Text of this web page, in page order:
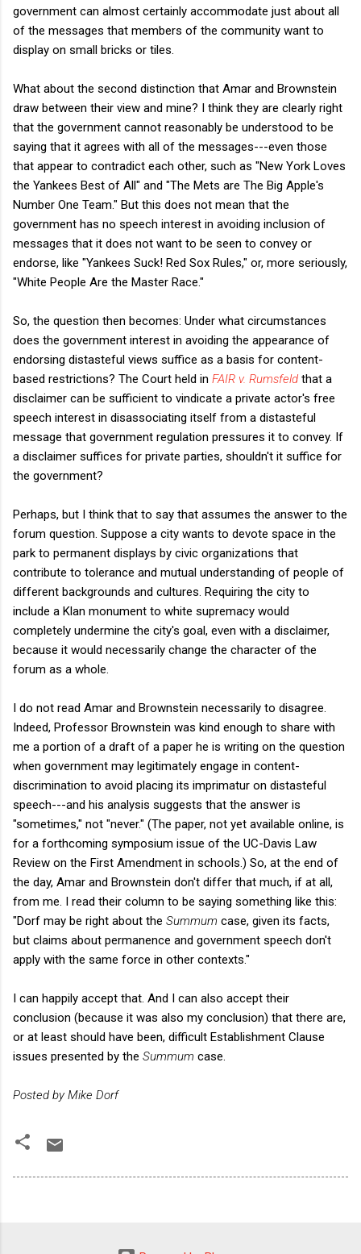
government can almost certainly accommodate just about all
of the messages that members of the community want to
display on small bricks or tiles.
What about the second distinction that Amar and Brownstein
draw between their view and mine? I think they are clearly right
that the government cannot reasonably be understood to be
saying that it agrees with all of the messages---even those
that appear to contradict each other, such as "New York Loves
the Yankees Best of All" and "The Mets are The Big Apple's
Number One Team." But this does not mean that the
government has no speech interest in avoiding inclusion of
messages that it does not want to be seen to convey or
endorse, like "Yankees Suck! Red Sox Rules," or, more seriously,
"White People Are the Master Race."
So, the question then becomes: Under what circumstances
does the government interest in avoiding the appearance of
endorsing distasteful views suffice as a basis for content-
based restrictions? The Court held in FAIR v. Rumsfeld that a
disclaimer can be sufficient to vindicate a private actor's free
speech interest in disassociating itself from a distasteful
message that government regulation pressures it to convey. If
a disclaimer suffices for private parties, shouldn't it suffice for
the government?
Perhaps, but I think that to say that assumes the answer to the
forum question. Suppose a city wants to devote space in the
park to permanent displays by civic organizations that
contribute to tolerance and mutual understanding of people of
different backgrounds and cultures. Requiring the city to
include a Klan monument to white supremacy would
completely undermine the city's goal, even with a disclaimer,
because it would necessarily change the character of the
forum as a whole.
I do not read Amar and Brownstein necessarily to disagree.
Indeed, Professor Brownstein was kind enough to share with
me a portion of a draft of a paper he is writing on the question
when government may legitimately engage in content-
discrimination to avoid placing its imprimatur on distasteful
speech---and his analysis suggests that the answer is
"sometimes," not "never." (The paper, not yet available online, is
for a forthcoming symposium issue of the UC-Davis Law
Review on the First Amendment in schools.) So, at the end of
the day, Amar and Brownstein don't differ that much, if at all,
from me. I read their column to be saying something like this:
"Dorf may be right about the Summum case, given its facts,
but claims about permanence and government speech don't
apply with the same force in other contexts."
I can happily accept that. And I can also accept their
conclusion (because it was also my conclusion) that there are,
or at least should have been, difficult Establishment Clause
issues presented by the Summum case.
Posted by Mike Dorf